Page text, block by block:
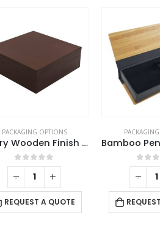
PACKAGING OPTIONS
Bamboo Pen Box with Velvet Interior
0out of 5
REQUEST A QUOTE
0
- + -